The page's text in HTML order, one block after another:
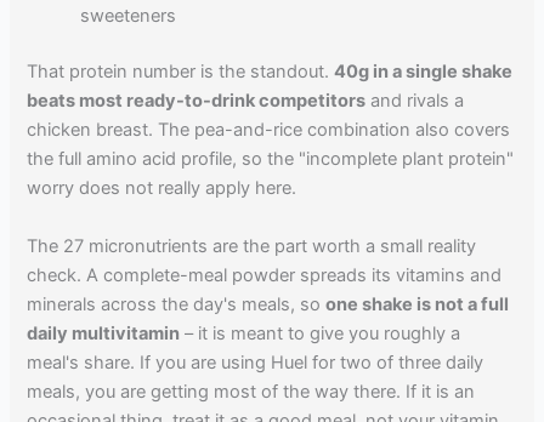
sweeteners
That protein number is the standout.40g in a single shake
beats most ready-to-drink competitors and rivals a
chicken breast. The pea-and-rice combination also covers
the full amino acid profile, so the "incomplete plant protein"
worry does not really apply here.
The 27 micronutrients are the part worth a small reality
check. A complete-meal powder spreads its vitamins and
minerals across the day's meals, soone shake is not a full
daily multivitamin – it is meant to give you roughly a
meal's share. If you are using Huel for two of three daily
meals, you are getting most of the way there. If it is an